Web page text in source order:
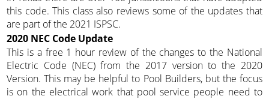
this code. This class also reviews some of the updates that
are part of the 2021 ISPSC.
2020 NEC Code Update
This is a free 1 hour review of the changes to the National
Electric Code (NEC) from the 2017 version to the 2020
Version. This may be helpful to Pool Builders, but the focus
is on the electrical work that pool service people need to